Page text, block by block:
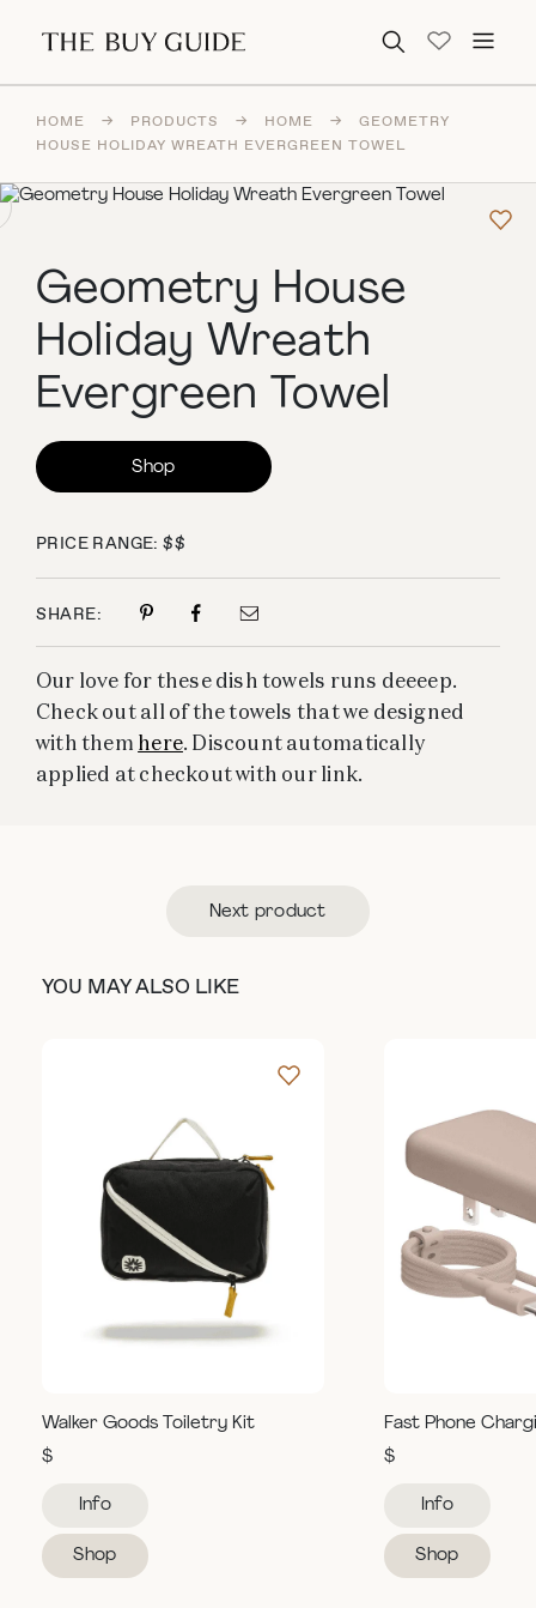
Search for:
HOME → PRODUCTS → HOME →
GEOMETRY
HOUSE HOLIDAY WREATH EVERGREEN TOWEL
Geometry House
Holiday Wreath
Evergreen Towel
Shop
PRICE RANGE: $$
SHARE:
Our love for these dish towels runs deeeep.
Check out all of the towels that we designed
with them here. Discount automatically
applied at checkout with our link.
Next product
YOU MAY ALSO LIKE
Walker Goods Toiletry Kit
$
Info
Shop
Fast Phone
$
Info
Shop